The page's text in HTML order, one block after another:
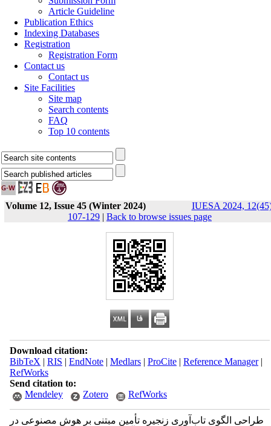
Article Guideline
Publication Ethics
Indexing Databases
Registration
Registration Form
Contact us
Contact us
Site Facilities
Site map
Search contents
FAQ
Top 10 contents
Volume 12, Issue 45 (Winter 2024)
IUESA 2024,
107-129 | Back to browse issues page
Download citation:
BibTeX | RIS | EndNote| Medlars| ProCite| Reference Manager|
RefWorks
Send citation to:
Mendeley
Zotero RefWorks
طراحی الگوی تاب‌آوری زنجیره تأمین مبتنی بر هوش مصنوعی در